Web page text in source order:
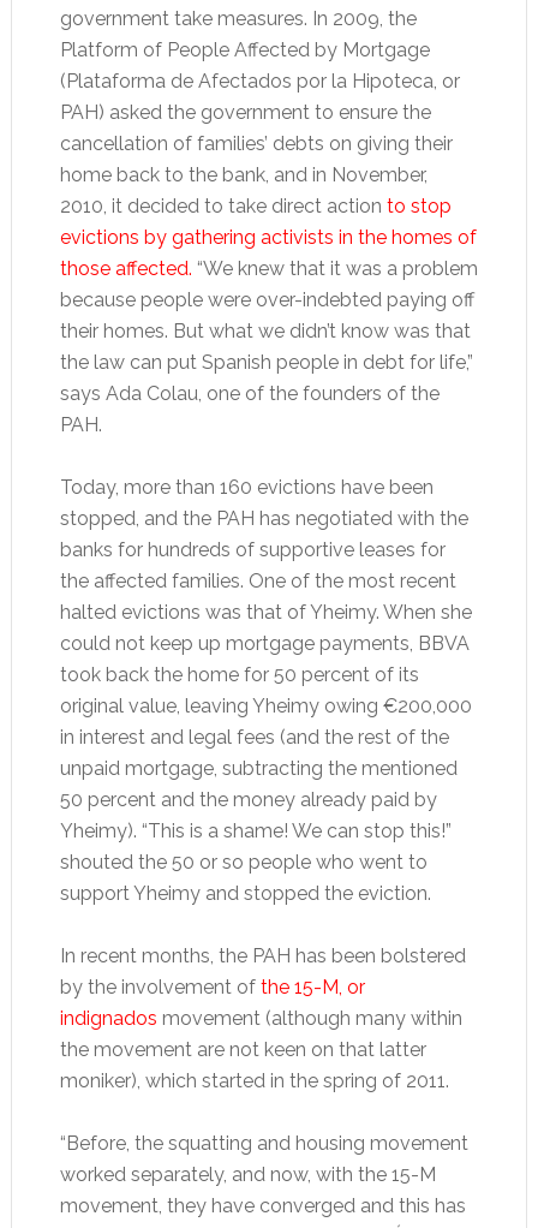
government take measures. In 2009, the
Platform of People Affected by Mortgage
(Plataforma de Afectados por la Hipoteca, or
PAH) asked the government to ensure the
cancellation of families’ debts on giving their
home back to the bank, and in November,
2010, it decided to take direct action to stop
evictions by gathering activists in the homes of
those affected. “We knew that it was a problem
because people were over-indebted paying off
their homes. But what we didn’t know was that
the law can put Spanish people in debt for life,”
says Ada Colau, one of the founders of the
PAH.
Today, more than 160 evictions have been
stopped, and the PAH has negotiated with the
banks for hundreds of supportive leases for
the affected families. One of the most recent
halted evictions was that of Yheimy. When she
could not keep up mortgage payments, BBVA
took back the home for 50 percent of its
original value, leaving Yheimy owing €200,000
in interest and legal fees (and the rest of the
unpaid mortgage, subtracting the mentioned
50 percent and the money already paid by
Yheimy). “This is a shame! We can stop this!”
shouted the 50 or so people who went to
support Yheimy and stopped the eviction.
In recent months, the PAH has been bolstered
by the involvement of the 15-M, or
indignados movement (although many within
the movement are not keen on that latter
moniker), which started in the spring of 2011.
“Before, the squatting and housing movement
worked separately, and now, with the 15-M
movement, they have converged and this has